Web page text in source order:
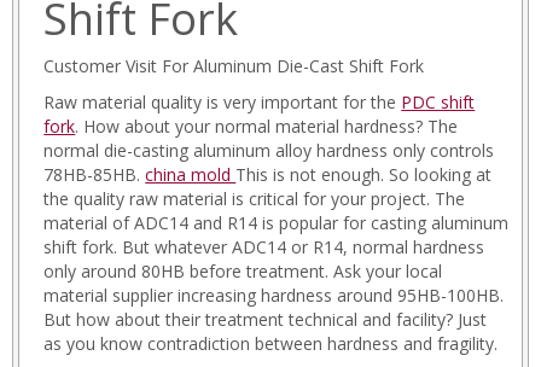
Shift Fork
Customer Visit For Aluminum Die-Cast Shift Fork
Raw material quality is very important for the PDC shift
fork. How about your normal material hardness? The
normal die-casting aluminum alloy hardness only controls
78HB-85HB.china mold This is not enough. So looking at
the quality raw material is critical for your project. The
material of ADC14 and R14 is popular for casting aluminum
shift fork. But whatever ADC14 or R14, normal hardness
only around 80HB before treatment. Ask your local
material supplier increasing hardness around 95HB-100HB.
But how about their treatment technical and facility? Just
as you know contradiction between hardness and fragility.